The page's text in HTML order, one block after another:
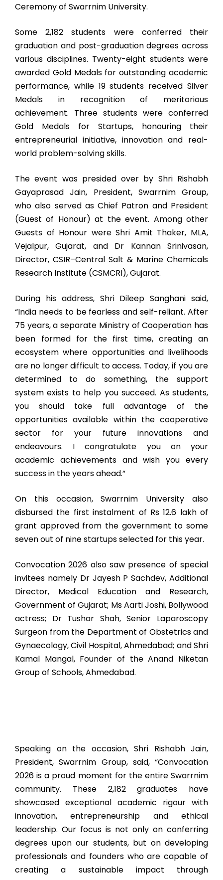
Ceremony of Swarrnim University.
Some 2,182 students were conferred their
graduation and post-graduation degrees across
various disciplines. Twenty-eight students were
awarded Gold Medals for outstanding academic
performance, while 19 students received Silver
Medals in recognition of meritorious
achievement. Three students were conferred
Gold Medals for Startups, honouring their
entrepreneurial initiative, innovation and real-
world problem-solving skills.
The event was presided over by Shri Rishabh
Gayaprasad Jain, President, Swarrnim Group,
who also served as Chief Patron and President
(Guest of Honour) at the event. Among other
Guests of Honour were Shri Amit Thaker, MLA,
Vejalpur, Gujarat, and Dr Kannan Srinivasan,
Director, CSIR–Central Salt & Marine Chemicals
Research Institute (CSMCRI), Gujarat.
During his address, Shri Dileep Sanghani said,
“India needs to be fearless and self-reliant. After
75 years, a separate Ministry of Cooperation has
been formed for the first time, creating an
ecosystem where opportunities and livelihoods
are no longer difficult to access. Today, if you are
determined to do something, the support
system exists to help you succeed. As students,
you should take full advantage of the
opportunities available within the cooperative
sector for your future innovations and
endeavours. I congratulate you on your
academic achievements and wish you every
success in the years ahead.”
On this occasion, Swarrnim University also
disbursed the first instalment of Rs 12.6 lakh of
grant approved from the government to some
seven out of nine startups selected for this year.
Convocation 2026 also saw presence of special
invitees namely Dr Jayesh P Sachdev, Additional
Director, Medical Education and Research,
Government of Gujarat; Ms Aarti Joshi, Bollywood
actress; Dr Tushar Shah, Senior Laparoscopy
Surgeon from the Department of Obstetrics and
Gynaecology, Civil Hospital, Ahmedabad; and Shri
Kamal Mangal, Founder of the Anand Niketan
Group of Schools, Ahmedabad.
Speaking on the occasion, Shri Rishabh Jain,
President, Swarrnim Group, said, “Convocation
2026 is a proud moment for the entire Swarrnim
community. These 2,182 graduates have
showcased exceptional academic rigour with
innovation, entrepreneurship and ethical
leadership. Our focus is not only on conferring
degrees upon our students, but on developing
professionals and founders who are capable of
creating a sustainable impact through